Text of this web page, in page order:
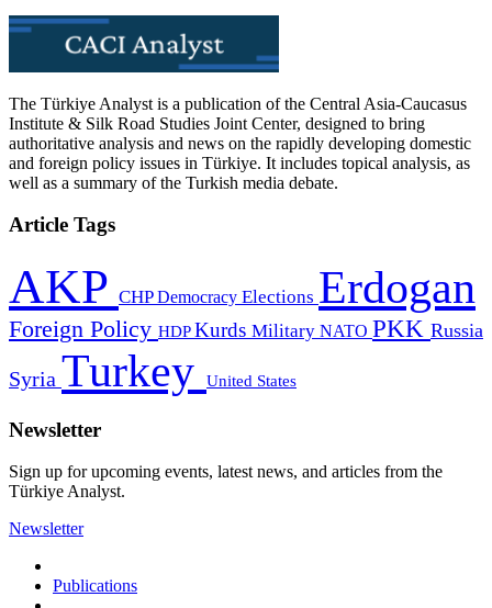
The Türkiye Analyst is a publication of the Central Asia-Caucasus
Institute & Silk Road Studies Joint Center, designed to bring
authoritative analysis and news on the rapidly developing domestic
and foreign policy issues in Türkiye. It includes topical analysis, as
well as a summary of the Turkish media debate.
Article Tags
AKP CHPDemocracy Elections Erdogan
Foreign Policy HDPKurds Military NATO PKK Russia
Syria Turkey United States
Newsletter
Sign up for upcoming events, latest news, and articles from the
Türkiye Analyst.
Newsletter
Publications